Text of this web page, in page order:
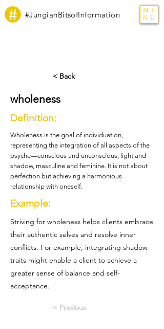
#JungianBitsofInformation
ME
NU
< Back
wholeness
Definition:
Wholeness is the goal of individuation,
representing the integration of all aspects of the
psyche—conscious and unconscious, light and
shadow, masculine and feminine. It is not about
perfection but achieving a harmonious
relationship with oneself.
Example:
Striving for wholeness helps clients embrace
their authentic selves and resolve inner
conflicts. For example, integrating shadow
traits might enable a client to achieve a
greater sense of balance and self-
acceptance.
< Previous